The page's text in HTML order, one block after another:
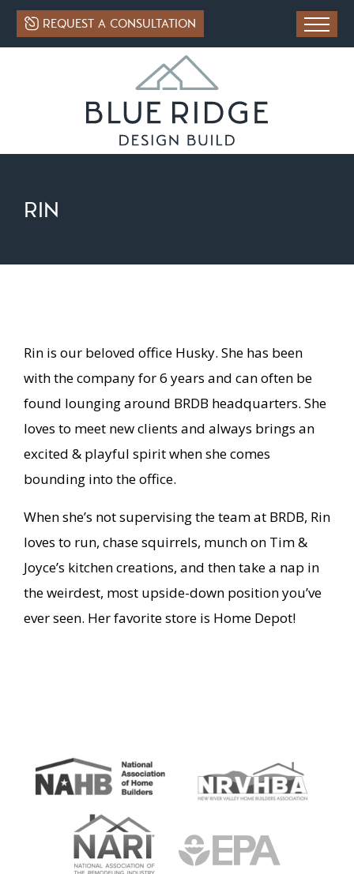
REQUEST A CONSULTATION
RIN
Rin is our beloved office Husky. She has been
with the company for 6 years and can often be
found lounging around BRDB headquarters. She
loves to meet new clients and always brings an
excited & playful spirit when she comes
bounding into the office.
When she’s not supervising the team at BRDB, Rin
loves to run, chase squirrels, munch on Tim &
Joyce’s kitchen creations, and then take a nap in
the weirdest, most upside-down position you’ve
ever seen. Her favorite store is Home Depot!